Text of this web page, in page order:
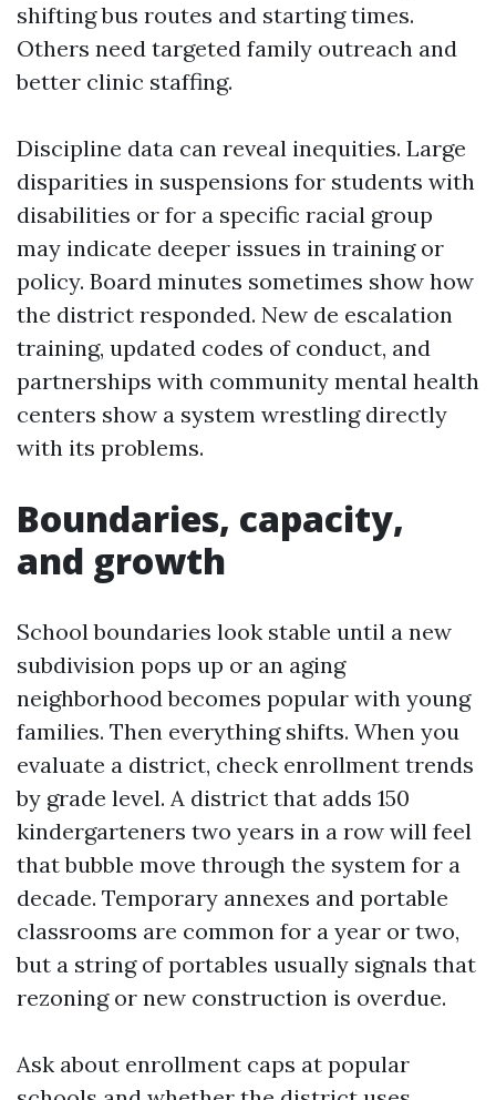
shifting bus routes and starting times.
Others need targeted family outreach and
better clinic staffing.
Discipline data can reveal inequities. Large
disparities in suspensions for students with
disabilities or for a specific racial group
may indicate deeper issues in training or
policy. Board minutes sometimes show how
the district responded. New de escalation
training, updated codes of conduct, and
partnerships with community mental health
centers show a system wrestling directly
with its problems.
Boundaries, capacity,
and growth
School boundaries look stable until a new
subdivision pops up or an aging
neighborhood becomes popular with young
families. Then everything shifts. When you
evaluate a district, check enrollment trends
by grade level. A district that adds 150
kindergarteners two years in a row will feel
that bubble move through the system for a
decade. Temporary annexes and portable
classrooms are common for a year or two,
but a string of portables usually signals that
rezoning or new construction is overdue.
Ask about enrollment caps at popular